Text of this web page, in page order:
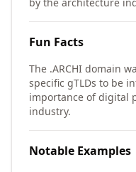
Fun Facts
The .ARCHI domain
specific gTLDs to be
importance of digital
industry.
Notable Examples